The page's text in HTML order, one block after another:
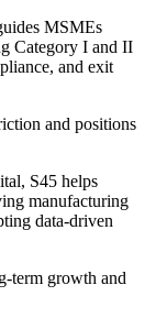
MSMEs
Category I and II
and exit
and positions
S45 helps
manufacturing
data-driven
term growth and